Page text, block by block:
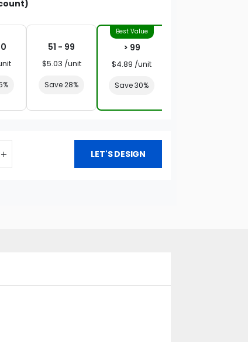
51 - 99
$5.03 /unit
Save 28%
> 99
$4.89 /unit
Save 30%
LET'S DESIGN